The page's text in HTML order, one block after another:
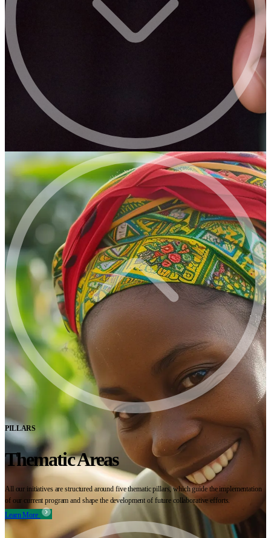
PILLARS
Thematic Areas
All our initiatives are structured around five thematic pillars, which guide the implementation
of our current program and shape the development of future collaborative efforts.
Learn More